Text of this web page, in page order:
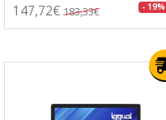
147,72€ 183,33€ - 19%